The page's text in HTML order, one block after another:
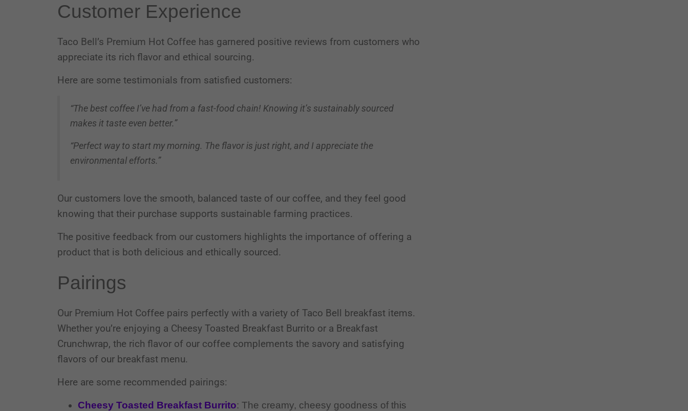
Customer Experience
Taco Bell’s Premium Hot Coffee has garnered positive reviews from customers who
appreciate its rich flavor and ethical sourcing.
Here are some testimonials from satisfied customers:
“The best coffee I’ve had from a fast-food chain! Knowing it’s sustainably sourced
makes it taste even better.”
“Perfect way to start my morning. The flavor is just right, and I appreciate the
environmental efforts.”
Our customers love the smooth, balanced taste of our coffee, and they feel good
knowing that their purchase supports sustainable farming practices.
The positive feedback from our customers highlights the importance of offering a
product that is both delicious and ethically sourced.
Pairings
Our Premium Hot Coffee pairs perfectly with a variety of Taco Bell breakfast items.
Whether you’re enjoying a Cheesy Toasted Breakfast Burrito or a Breakfast
Crunchwrap, the rich flavor of our coffee complements the savory and satisfying
flavors of our breakfast menu.
Here are some recommended pairings:
Cheesy Toasted Breakfast Burrito: The creamy, cheesy goodness of this